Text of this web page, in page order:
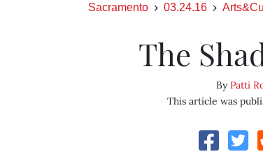
Sacramento 03.24.16
The
ByPatti
This article was